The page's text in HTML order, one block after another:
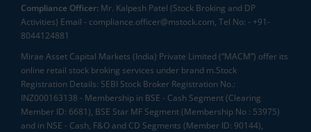
Compliance Officer: Mr. Kalpesh Patel (Stock Broking and DP
Activities) Email - compliance.officer@mstock.com, Tel No: - +91-
8044124881
Mirae Asset Capital Markets (India) Private Limited (“MACM”) offer its
online retail stock broking services under brand m.Stock
Registration Details: SEBI Stock Broker Registration No.:
INZ000163138 - Membership in BSE - Cash Segment (Clearing
Member ID: 6681), BSE Star MF Segment (Membership No : 53975)
and in NSE - Cash, F&O and CD Segments (Member ID: 90144),